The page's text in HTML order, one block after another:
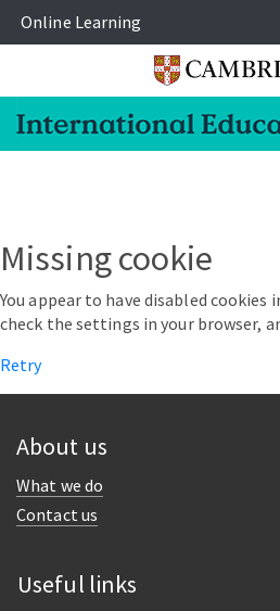
Online Learning
Missing cookie
You appear to have disabled cookies
check the settings in your browser,
Retry
About us
What we do
Contact us
Useful links